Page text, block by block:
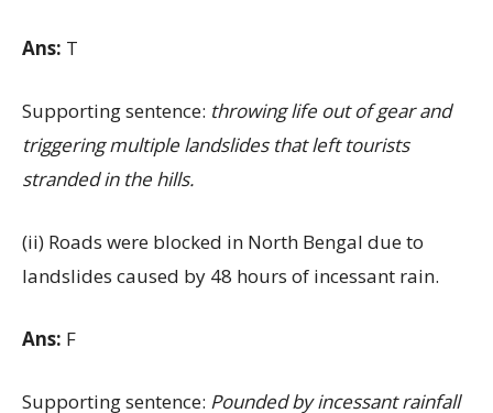
Ans: T
Supporting sentence: throwing life out of gear and
triggering multiple landslides that left tourists
stranded in the hills.
(ii) Roads were blocked in North Bengal due to
landslides caused by 48 hours of incessant rain.
Ans: F
Supporting sentence: Pounded by incessant rainfall